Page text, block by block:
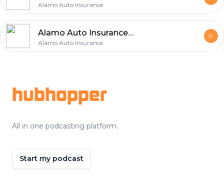
Alamo Auto Insurance
Alamo Auto Insurance Identifies 5 Essential Auto Insurance Priorities for Protection
Alamo Auto Insurance
hubhopper
All in one podcasting platform.
Start my podcast